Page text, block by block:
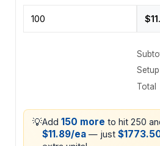
Total
💡Add 150 more to hit 250
$11.89/ea — just